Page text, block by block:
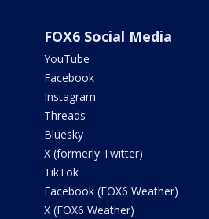
FOX6 Social Media
YouTube
Facebook
Instagram
Threads
Bluesky
X (formerly Twitter)
TikTok
Facebook (FOX6 Weather)
X (FOX6 Weather)